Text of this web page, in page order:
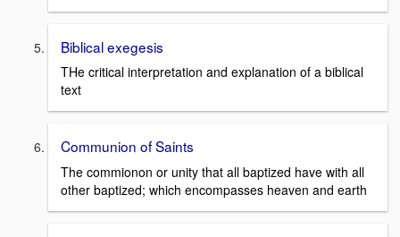
Biblical exegesis
THe critical interpretation and explanation of a biblical
text
Communion of Saints
The commionon or unity that all baptized have with all
other baptized; which encompasses heaven and earth